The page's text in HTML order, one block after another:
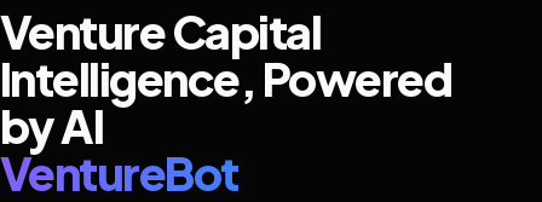
Venture Capital
Intelligence, Powered
by AI
VentureBot